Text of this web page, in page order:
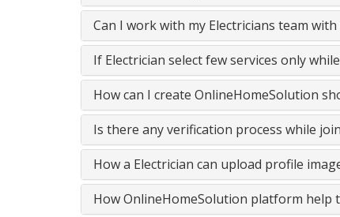
Can I work with my Electricians team
If Electrician select few services only
How can I create OnlineHomeSolution
Is there any verification process while
How a Electrician can upload profile
How OnlineHomeSolution platform help